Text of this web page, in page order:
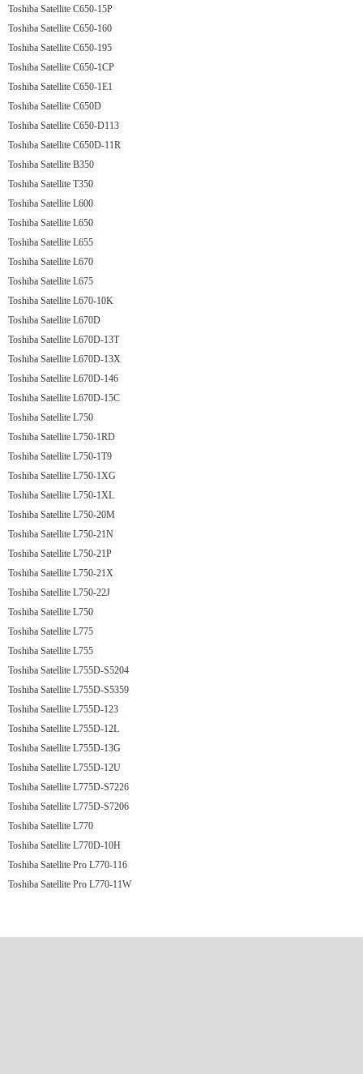
Toshiba Satellite C650-15P
Toshiba Satellite C650-160
Toshiba Satellite C650-195
Toshiba Satellite C650-1CP
Toshiba Satellite C650-1E1
Toshiba Satellite C650D
Toshiba Satellite C650-D113
Toshiba Satellite C650D-11R
Toshiba Satellite B350
Toshiba Satellite T350
Toshiba Satellite L600
Toshiba Satellite L650
Toshiba Satellite L655
Toshiba Satellite L670
Toshiba Satellite L675
Toshiba Satellite L670-10K
Toshiba Satellite L670D
Toshiba Satellite L670D-13T
Toshiba Satellite L670D-13X
Toshiba Satellite L670D-146
Toshiba Satellite L670D-15C
Toshiba Satellite L750
Toshiba Satellite L750-1RD
Toshiba Satellite L750-1T9
Toshiba Satellite L750-1XG
Toshiba Satellite L750-1XL
Toshiba Satellite L750-20M
Toshiba Satellite L750-21N
Toshiba Satellite L750-21P
Toshiba Satellite L750-21X
Toshiba Satellite L750-22J
Toshiba Satellite L750
Toshiba Satellite L775
Toshiba Satellite L755
Toshiba Satellite L755D-S5204
Toshiba Satellite L755D-S5359
Toshiba Satellite L755D-123
Toshiba Satellite L755D-12L
Toshiba Satellite L755D-13G
Toshiba Satellite L755D-12U
Toshiba Satellite L775D-S7226
Toshiba Satellite L775D-S7206
Toshiba Satellite L770
Toshiba Satellite L770D-10H
Toshiba Satellite Pro L770-116
Toshiba Satellite Pro L770-11W